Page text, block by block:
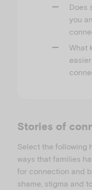
Does
you
What
Stories of
Select the following
ways that families
for connection and
shame, stigma and